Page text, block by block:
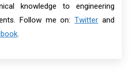
knowledge to engineering
Follow me on:Twitter and
.